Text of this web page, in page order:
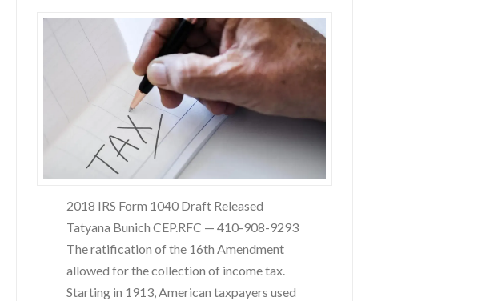
2018 IRS Form 1040 Draft Released
Tatyana Bunich CEP.RFC — 410-908-9293
The ratification of the 16th Amendment
allowed for the collection of income tax.
Starting in 1913, American taxpayers used